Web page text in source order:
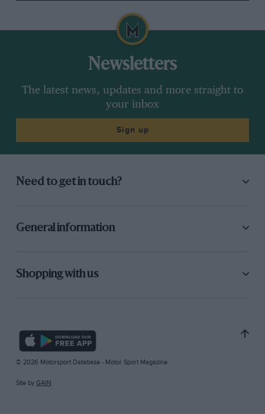
Newsletters
The latest news, updates and more straight to
your inbox
Sign up
Need to get in touch?
General information
Shopping with us
© 2026 Motorsport Database - Motor Sport Magazine
Site by GAIN